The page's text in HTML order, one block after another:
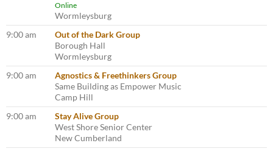
Online
Wormleysburg
9:00 am
Out of the Dark Group
Borough Hall
Wormleysburg
9:00 am
Agnostics & Freethinkers Group
Same Building as Empower Music
Camp Hill
9:00 am
Stay Alive Group
West Shore Senior Center
New Cumberland